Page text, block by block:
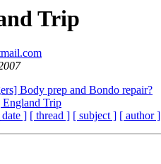
Trip
Body prep and Bondo repair?
England Trip
date ] [ thread ] [ subject ] [ author ]